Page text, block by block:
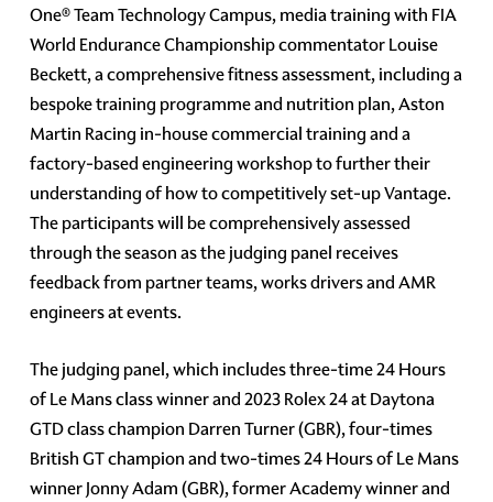
One® Team Technology Campus, media training with FIA
World Endurance Championship commentator Louise
Beckett, a comprehensive fitness assessment, including a
bespoke training programme and nutrition plan, Aston
Martin Racing in-house commercial training and a
factory-based engineering workshop to further their
understanding of how to competitively set-up Vantage.
The participants will be comprehensively assessed
through the season as the judging panel receives
feedback from partner teams, works drivers and AMR
engineers at events.
The judging panel, which includes three-time 24 Hours
of Le Mans class winner and 2023 Rolex 24 at Daytona
GTD class champion Darren Turner (GBR), four-times
British GT champion and two-times 24 Hours of Le Mans
winner Jonny Adam (GBR), former Academy winner and